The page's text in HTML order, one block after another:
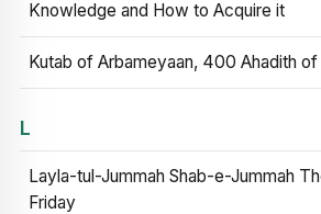
Knowledge and How to Acquire it
Kutab of Arbameyaan, 400 Ahadith
L
Layla-tul-Jummah Shab-e-Jummah
Friday